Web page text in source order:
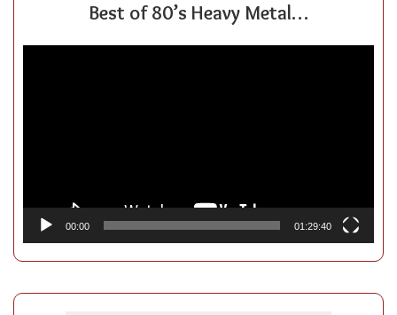
Best of 80’s Heavy Metal…
00:00 01:29:40